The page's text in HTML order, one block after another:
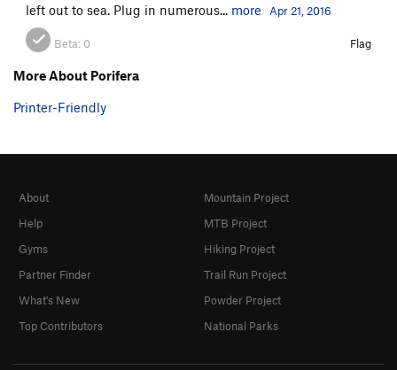
left out to sea. Plug in numerous... more Apr 21, 2016
Beta: 0 Flag
More About Porifera
Printer-Friendly
About
Help
Gyms
Partner Finder
What's New
Top Contributors
Mountain Project
MTB Project
Hiking Project
Trail Run Project
Powder Project
National Parks